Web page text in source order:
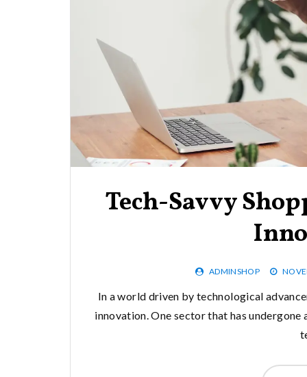
Tech-Savvy
ADMINSHOP
In a world driven by technological
innovation. One sector that has